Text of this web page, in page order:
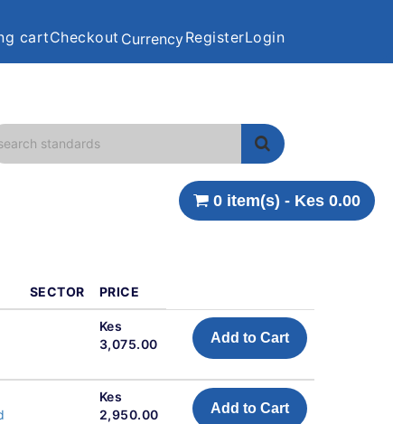
cartCheckout CurrencyRegisterLogin
0 item(s) - Kes 0.00
SECTOR PRICE
Kes
3,075.00
Add to Cart
Kes
2,950.00
Add to Cart